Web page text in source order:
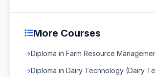
More Courses
Diploma in Farm Resource
Diploma in Dairy Technology (Dairy